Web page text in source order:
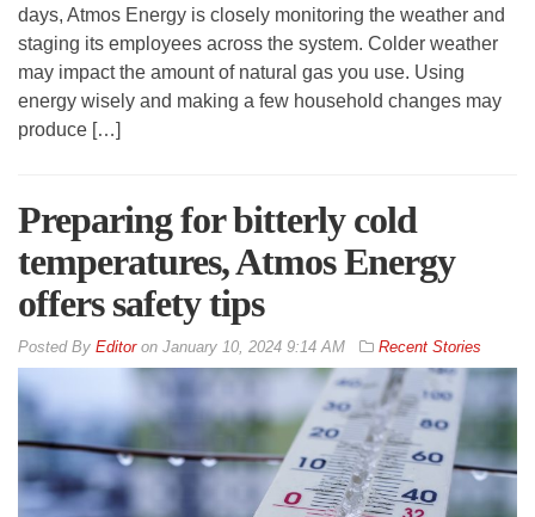
days, Atmos Energy is closely monitoring the weather and
staging its employees across the system. Colder weather
may impact the amount of natural gas you use. Using
energy wisely and making a few household changes may
produce […]
Preparing for bitterly cold
temperatures, Atmos Energy
offers safety tips
By Editoron January 10, 2024 9:14 AM Recent Stories